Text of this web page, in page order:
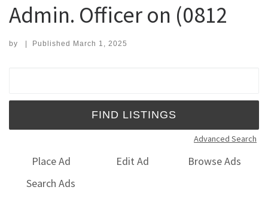
Admin. Officer on (0812
by | Published March 1, 2025
Advanced Search
Place Ad Edit Ad
Browse Ads
Search Ads